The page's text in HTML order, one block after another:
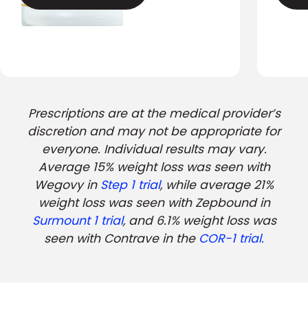
Prescriptions are at the medical provider’s
discretion and may not be appropriate for
everyone. Individual results may vary.
Average 15% weight loss was seen with
Wegovy in Step 1 trial, while average 21%
weight loss was seen with Zepbound in
Surmount 1 trial, and 6.1% weight loss was
seen with Contrave in the COR-1 trial.